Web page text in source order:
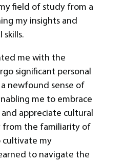
field of study from a
my insights and
me with the
significant personal
newfound sense of
me to embrace
appreciate cultural
from the familiarity of
cultivate my
to navigate the